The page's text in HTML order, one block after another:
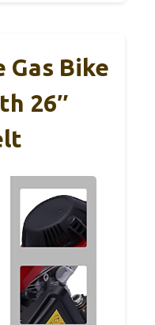
Gas Bike
26″